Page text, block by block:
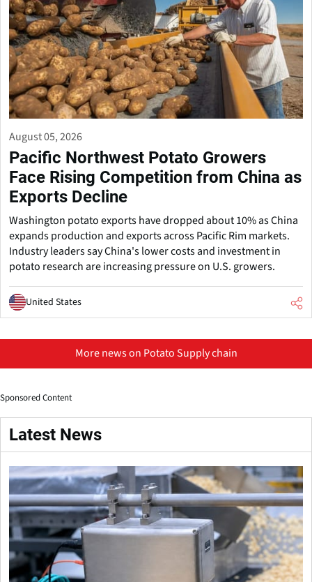
August 05, 2026
Pacific Northwest Potato Growers
Face Rising Competition from China as
Exports Decline
Washington potato exports have dropped about 10% as China
expands production and exports across Pacific Rim markets.
Industry leaders say China's lower costs and investment in
potato research are increasing pressure on U.S. growers.
United States
More news on Potato Supply chain
Sponsored Content
Latest News